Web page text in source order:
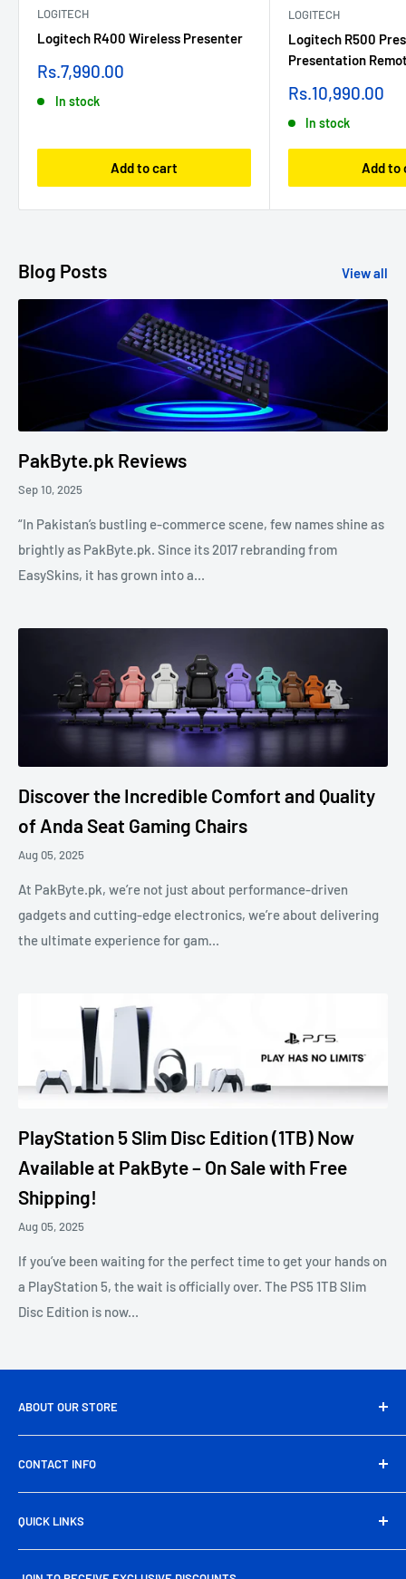
LOGITECH
Logitech R400 Wireless Presenter
Sale
Rs.7,990.00
In stock
Add to cart
LOGITECH
Logitech R500
Presentation
Sale
Rs.10,990.00
In stock
Add to
Blog Posts View all
PakByte.pk Reviews
Sep 10, 2025
“In Pakistan’s bustling e-commerce scene, few names shine as
brightly as PakByte.pk. Since its 2017 rebranding from
EasySkins, it has grown into a...
Discover the Incredible Comfort and Quality
of Anda Seat Gaming Chairs
Aug 05, 2025
At PakByte.pk, we’re not just about performance-driven
gadgets and cutting-edge electronics, we’re about delivering
the ultimate experience for gam...
PlayStation 5 Slim Disc Edition (1TB) Now
Available at PakByte – On Sale with Free
Shipping!
Aug 05, 2025
If you’ve been waiting for the perfect time to get your hands on
a PlayStation 5, the wait is officially over. The PS5 1TB Slim
Disc Edition is now...
ABOUT OUR STORE
store, offering a wide range of genuine tech products,
gaming gear, and accessories at unbeatable prices. From
high-performance components to everyday essentials, we
CONTACT INFO
e-Faisal Rd, Block-6, P.E.C.H.S., Karachi
QUICK LINKS
About Us